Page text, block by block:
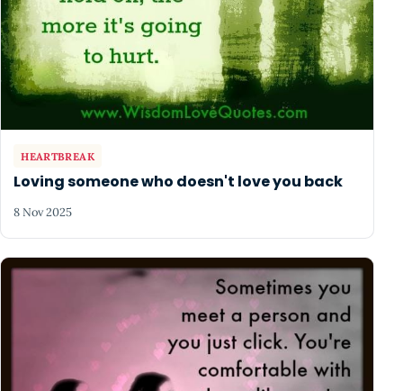
HEARTBREAK
Loving someone who doesn't love you back
8 Nov 2025